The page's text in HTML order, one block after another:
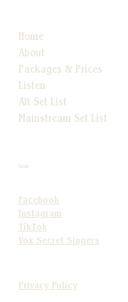
Home
About
Packages & Prices
Listen
Alt Set List
Mainstream Set List
Socials
Facebook
Instagram
TikTok
Vox Secret Singers
Privacy Policy